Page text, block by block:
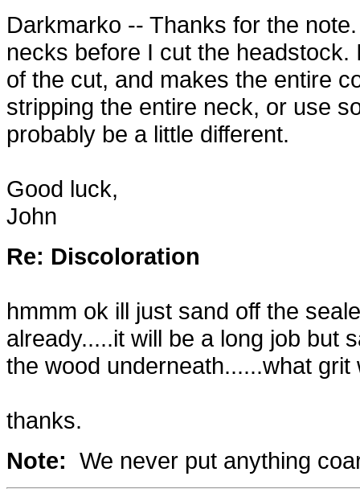
Darkmarko -- Thanks for the
necks before I cut the
of the cut, and makes the entire
stripping the entire neck, or use
probably be a little different.
Good luck,
John
Re: Discoloration
hmmm ok ill just sand off the
already.....it will be a long job but
the wood underneath......what
thanks.
Note: We never put anything